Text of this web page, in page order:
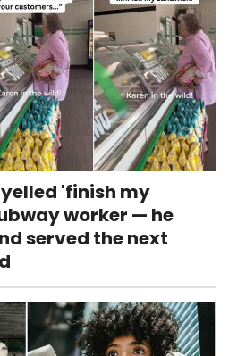
'finish my
worker — he
served the next